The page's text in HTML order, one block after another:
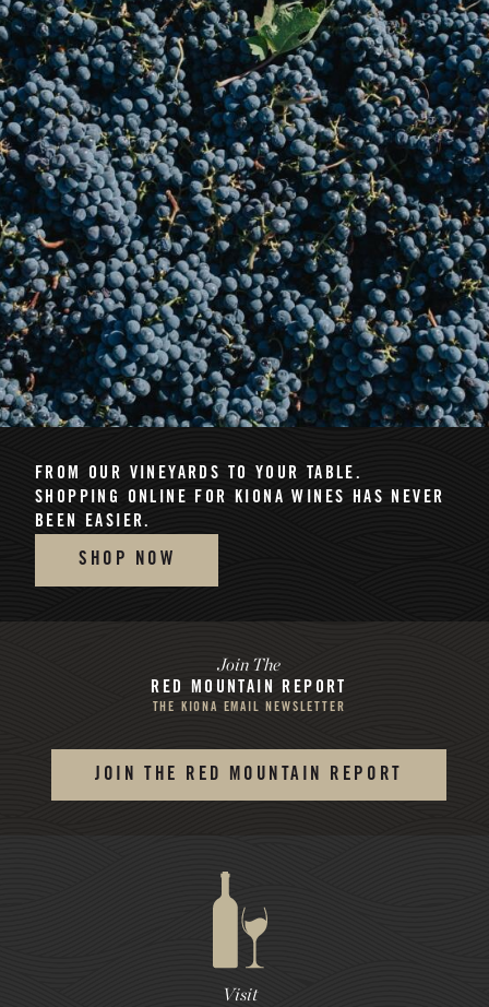
FROM OUR VINEYARDS TO YOUR TABLE.
SHOPPING ONLINE FOR KIONA WINES HAS NEVER
BEEN EASIER.
SHOP NOW
Join The
RED MOUNTAIN REPORT
THE KIONA EMAIL NEWSLETTER
JOIN THE RED MOUNTAIN REPORT
Visit